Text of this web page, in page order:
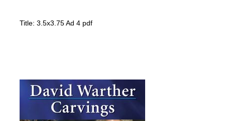
Title: 3.5x3.75 Ad 4 pdf